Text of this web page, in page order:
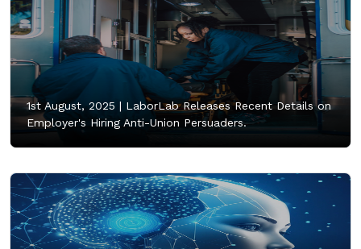
1st August, 2025 | LaborLab Releases Recent Details on
Employer's Hiring Anti-Union Persuaders.